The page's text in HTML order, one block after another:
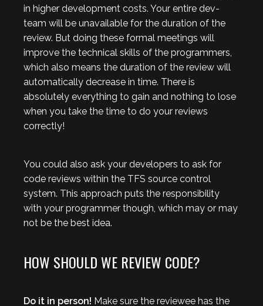
in higher development costs. Your entire dev-
team will be unavailable for the duration of the
review. But doing these formal meetings will
improve the technical skills of the programmers,
which also means the duration of the review will
automatically decrease in time. There is
absolutely everything to gain and nothing to lose
when you take the time to do your reviews
correctly!
You could also ask your developers to ask for
code reviews within the TFS source control
system. This approach puts the responsibility
with your programmer though, which may or may
not be the best idea.
HOW SHOULD WE REVIEW CODE?
Do it in person! Make sure the reviewee has the